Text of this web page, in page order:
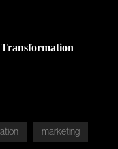
marketing